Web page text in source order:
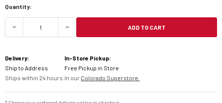
Current
Quantity:
DECREASE QUANTITY OF DUNLOP ELITE 4
INCREASE QUANTITY OF DUNLOP
ADD TO CART
Delivery:
Ship to Address
Ships within 24 hours.
In-Store Pickup:
Free Pickup in Store
In our Colorado Superstore.